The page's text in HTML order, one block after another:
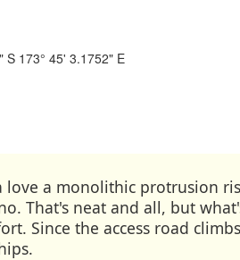
S 173° 45' 3.1752" E
love a monolithic protrusion
That's neat and all, but
Since the access road